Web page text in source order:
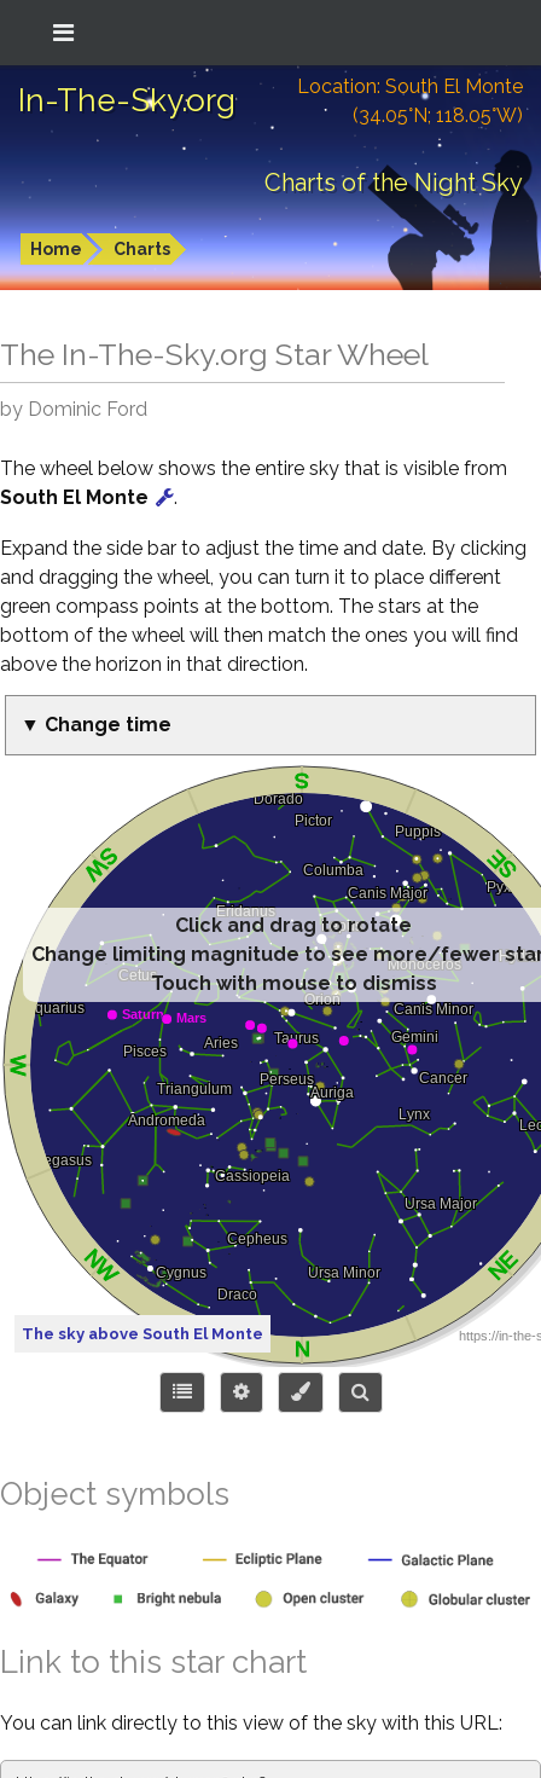
In-The-Sky.org
Location: South El Monte
(34.05°N; 118.05°W)
Charts of the Night Sky
Home Charts
The In-The-Sky.org Star Wheel
by Dominic Ford
The wheel below shows the entire sky that is visible from
South El Monte
.
Expand the side bar to adjust the time and date. By clicking
and dragging the wheel, you can turn it to place different
green compass points at the bottom. The stars at the
bottom of the wheel will then match the ones you will find
above the horizon in that direction.
▼ Change time
Click and drag to rotate
Change limiting magnitude to see more/fewer
Touch with mouse to dismiss
The sky above South El Monte
Object symbols
Link to this star chart
You can link directly to this view of the sky with this URL: